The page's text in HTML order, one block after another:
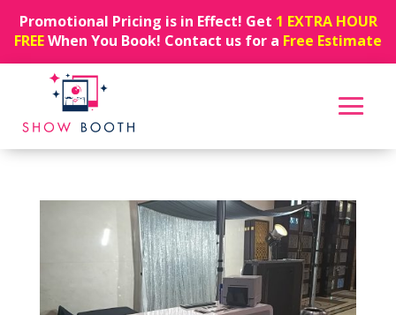
Promotional Pricing is in Effect! Get 1 EXTRA HOUR
FREEWhen You Book! Contact us for a Free Estimate